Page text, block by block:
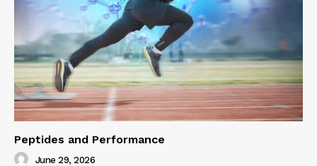
Peptides and Performance
June 29, 2026